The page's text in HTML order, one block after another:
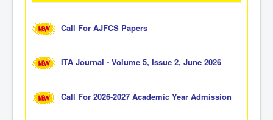
Call For AJFCS Papers
ITA Journal - Volume 5, Issue 2, June 2026
Call For 2026-2027 Academic Year Admission